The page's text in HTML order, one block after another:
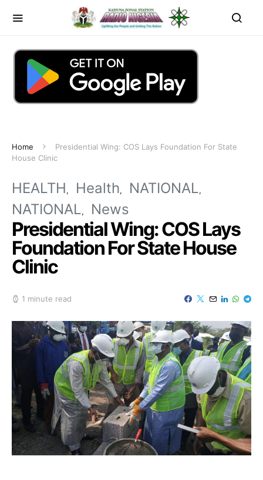
Home
Presidential Wing: COS Lays Foundation For State
House Clinic
HEALTH Health
NATIONAL
NATIONAL
News
Presidential Wing: COS Lays
Foundation For State House
Clinic
1 minute read